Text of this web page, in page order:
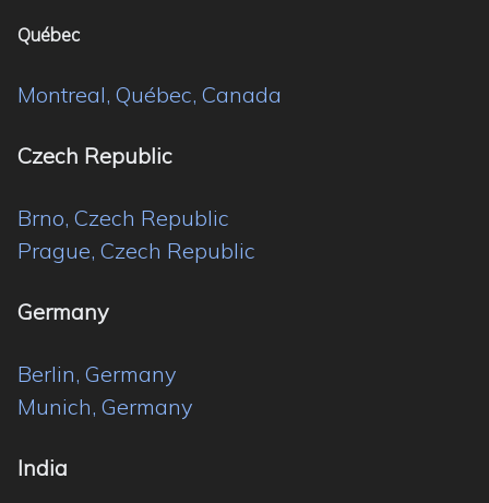
Québec
Montreal, Québec, Canada
Czech Republic
Brno, Czech Republic
Prague, Czech Republic
Germany
Berlin, Germany
Munich, Germany
India